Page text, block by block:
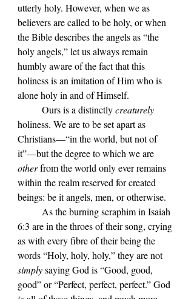
utterly holy. However, when we as
believers are called to be holy, or when
the Bible describes the angels as “the
holy angels,” let us always remain
humbly aware of the fact that this
holiness is an imitation of Him who is
alone holy in and of Himself.
	Ours is a distinctly
creaturely
holiness. We are to be set apart as
Christians—“in the world, but not of
it”—but the degree to which we are
other from the world only ever remains
within the realm reserved for created
beings: be it angels, men, or otherwise.
6:3 are in the throes of their song, crying
as with every fibre of their being the
words “Holy, holy, holy,” they are not
simply saying God is “Good, good,
good” or “Perfect, perfect, perfect.” God